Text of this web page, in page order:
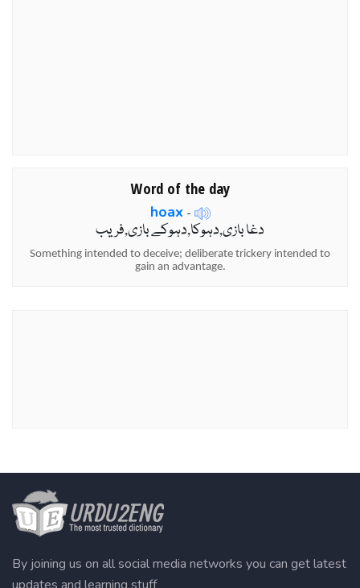
Word of the day
hoax -
دغا بازی,دہوکا,دہوکے بازی,فریب
Something intended to deceive; deliberate trickery intended to
gain an advantage.
By joining us on all social media networks you can get latest